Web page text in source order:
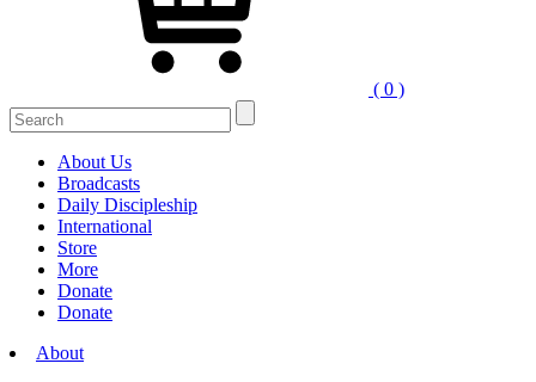
( 0 )
About Us
Broadcasts
Daily Discipleship
International
Store
More
Donate
Donate
About